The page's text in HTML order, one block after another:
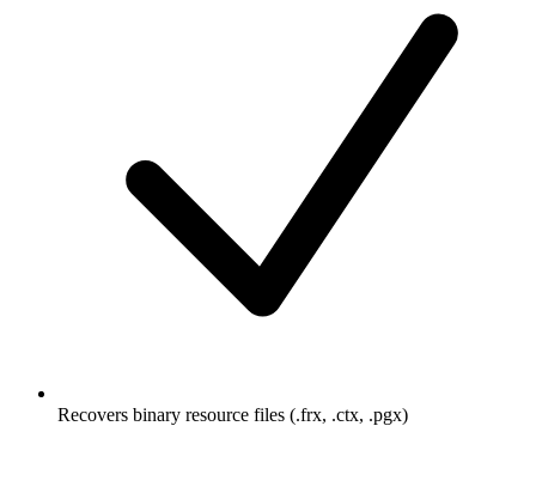
Recovers binary resource files (.frx, .ctx, .pgx)